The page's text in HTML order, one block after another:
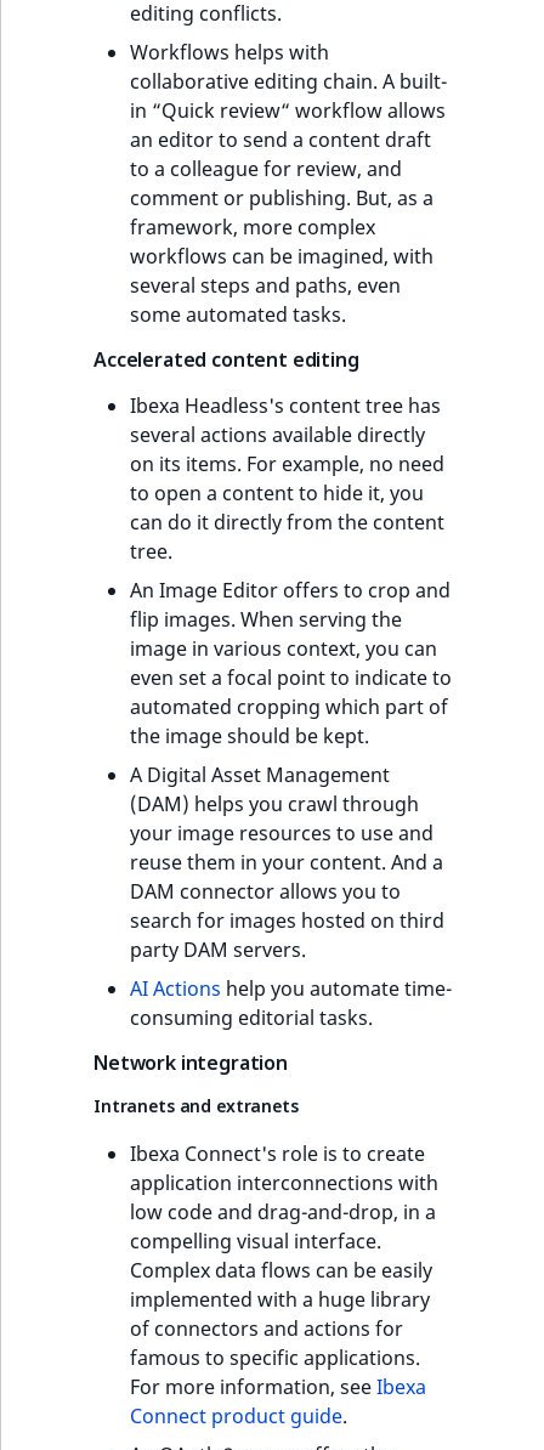
editing conflicts.
Workflows helps with
collaborative editing chain. A built-
in “Quick review“ workflow allows
an editor to send a content draft
to a colleague for review, and
comment or publishing. But, as a
framework, more complex
workflows can be imagined, with
several steps and paths, even
some automated tasks.
Accelerated content editing
Ibexa Headless's content tree has
several actions available directly
on its items. For example, no need
to open a content to hide it, you
can do it directly from the content
tree.
An Image Editor offers to crop and
flip images. When serving the
image in various context, you can
even set a focal point to indicate to
automated cropping which part of
the image should be kept.
A Digital Asset Management
(DAM) helps you crawl through
your image resources to use and
reuse them in your content. And a
DAM connector allows you to
search for images hosted on third
party DAM servers.
AI Actions help you automate time-
consuming editorial tasks.
Network integration
Intranets and extranets
Ibexa Connect's role is to create
application interconnections with
low code and drag-and-drop, in a
compelling visual interface.
Complex data flows can be easily
implemented with a huge library
of connectors and actions for
famous to specific applications.
For more information, seeIbexa
Connect product guide.